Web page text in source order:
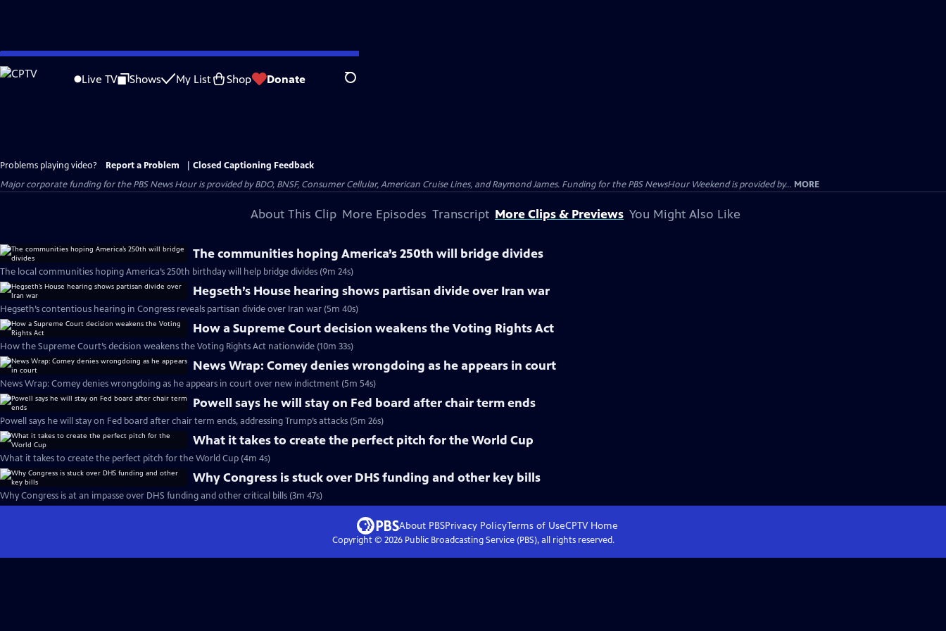
Skip
to
Live TV Shows My List Shop Donate Search
Problems playing video? Report a Problem
Closed Captioning Feedback
Major corporate funding for the PBS News Hour is provided by BDO, BNSF, Consumer Cellular, American Cruise Lines, and Raymond James. Funding for the PBS NewsHour Weekend is provided by... MORE
About This Clip More Episodes Transcript More Clips & Previews You Might Also Like
The communities hoping America’s 250th will bridge divides
The local communities hoping America’s 250th birthday will help bridge divides (9m 24s)
Hegseth’s House hearing shows partisan divide over Iran war
Hegseth’s contentious hearing in Congress reveals partisan divide over Iran war (5m 40s)
How a Supreme Court decision weakens the Voting Rights Act
How the Supreme Court’s decision weakens the Voting Rights Act nationwide (10m 33s)
News Wrap: Comey denies wrongdoing as he appears in court
News Wrap: Comey denies wrongdoing as he appears in court over new indictment (5m 54s)
Powell says he will stay on Fed board after chair term ends
Powell says he will stay on Fed board after chair term ends, addressing Trump’s attacks (5m 26s)
What it takes to create the perfect pitch for the World Cup
What it takes to create the perfect pitch for the World Cup (4m 4s)
Why Congress is stuck over DHS funding and other key bills
Why Congress is at an impasse over DHS funding and other critical bills (3m 47s)
About PBSPrivacy PolicyTerms of UseCPTVHome
Copyright © 2026Public Broadcasting Service (PBS), all rights reserved.